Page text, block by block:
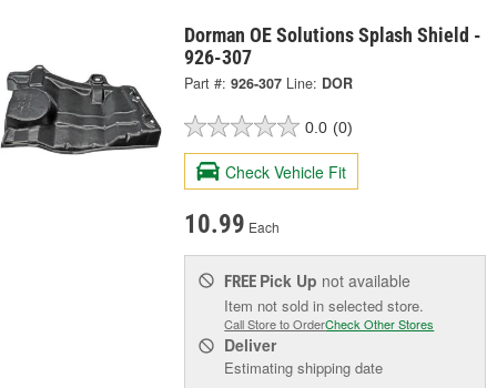
Dorman OE Solutions Splash Shield -
926-307
Part #: 926-307 Line: DOR
0.0 (0)
Check Vehicle Fit
10.99 Each
FREE Pick Up not available
Item not sold in selected store.
Call Store to OrderCheck Other Stores
Deliver
Estimating shipping date